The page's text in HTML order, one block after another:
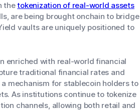
thetokenization of real-world assets
are being brought onchain to bridge
vaults are uniquely positioned to
enriched with real-world financial
traditional financial rates and
mechanism for stablecoin holders to
As institutions continue to tokenize
channels, allowing both retail and